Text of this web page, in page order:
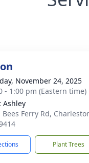
November 24, 2025
- 1:00 pm (Eastern time)
Ashley
Bees Ferry Rd,
Plant Trees